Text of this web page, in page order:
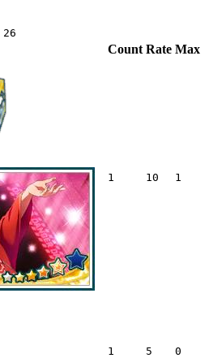
26
Count Rate Max
1
10 1
1 5 0